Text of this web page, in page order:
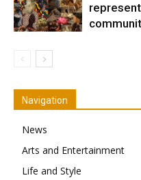
Navigation
News
Arts and Entertainment
Life and Style